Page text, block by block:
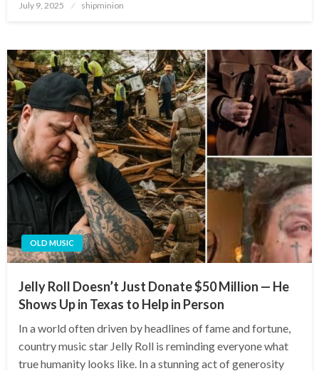
Posted
July 9, 2025 shipminion
OLD MUSIC
Jelly Roll Doesn’t Just Donate $50 Million — He
Shows Up in Texas to Help in Person
In a world often driven by headlines of fame and fortune,
country music star Jelly Roll is reminding everyone what
true humanity looks like. In a stunning act of generosity